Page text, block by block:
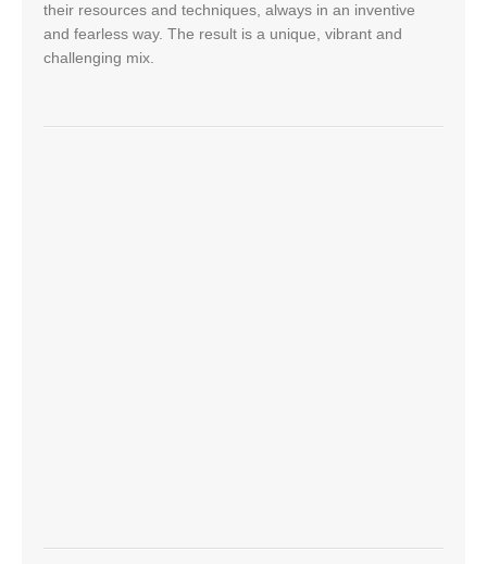
their resources and techniques, always in an inventive
and fearless way. The result is a unique, vibrant and
challenging mix.